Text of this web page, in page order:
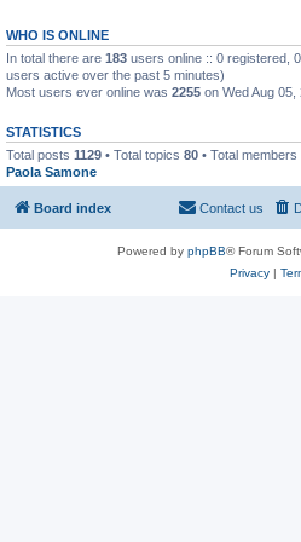
WHO IS ONLINE
In total there are 183 users online :: 0 registered,
users active over the past 5 minutes)
Most users ever online was 2255 on Wed Aug 05,
STATISTICS
Total posts 1129 • Total topics 80 • Total members
Paola Samone
Board index Contact us
Powered by phpBB® Forum
Privacy|